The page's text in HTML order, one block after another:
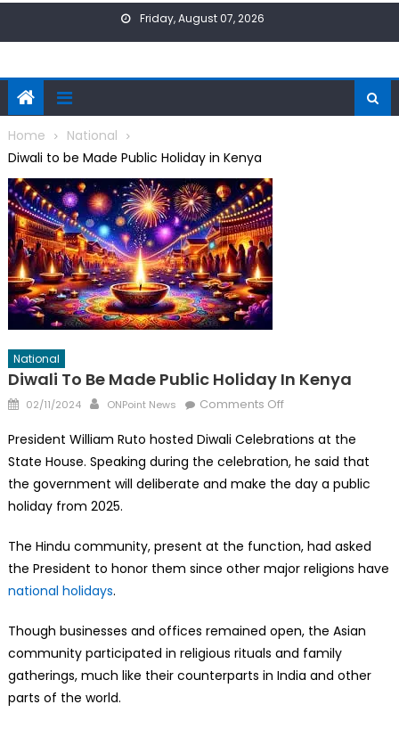
Friday, August 07, 2026
Home
National
Diwali to be Made Public Holiday in Kenya
National
Diwali To Be Made Public Holiday In Kenya
Posted
02/11/2024 Author
ONPoint News Comments Offon
to
be
Made
in
Kenya
President William Ruto hosted Diwali Celebrations at the
State House. Speaking during the celebration, he said that
the government will deliberate and make the day a public
holiday from 2025.
The Hindu community, present at the function, had asked
the President to honor them since other major religions have
national holidays.
Though businesses and offices remained open, the Asian
community participated in religious rituals and family
gatherings, much like their counterparts in India and other
parts of the world.